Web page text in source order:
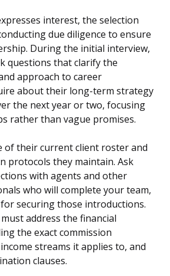
interest, the selection
due diligence to ensure
During the initial interview,
questions that clarify the
approach to career
about their long-term strategy
the next year or two, focusing
rather than vague promises.
of their current client roster and
protocols they maintain. Ask
with agents and other
who will complete your team,
securing those introductions.
address the financial
the exact commission
streams it applies to, and
clauses.